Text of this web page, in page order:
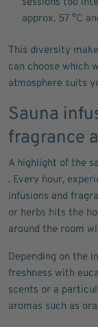
approx. 57 °C
This diversity
can choose which
atmosphere suits
Sauna
fragrance
A highlight of the
. Every hour,
infusions and
or herbs hits the
around the room
Depending on the
freshness with
scents or a
aromas such as